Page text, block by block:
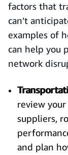
factors that
can’t
examples of
can help you
network
review
suppliers,
and plan